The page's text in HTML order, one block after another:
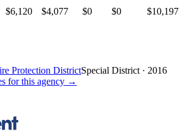
$6,120 $4,077 $0 $0 $10,197
Protection DistrictSpecial District · 2016
for this agency →